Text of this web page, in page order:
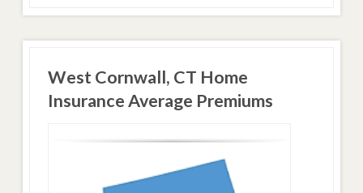
West Cornwall, CT Home
Insurance Average Premiums